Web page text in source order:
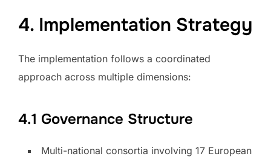
4. Implementation Strategy
The implementation follows a coordinated
approach across multiple dimensions:
4.1 Governance Structure
Multi-national consortia involving 17 European